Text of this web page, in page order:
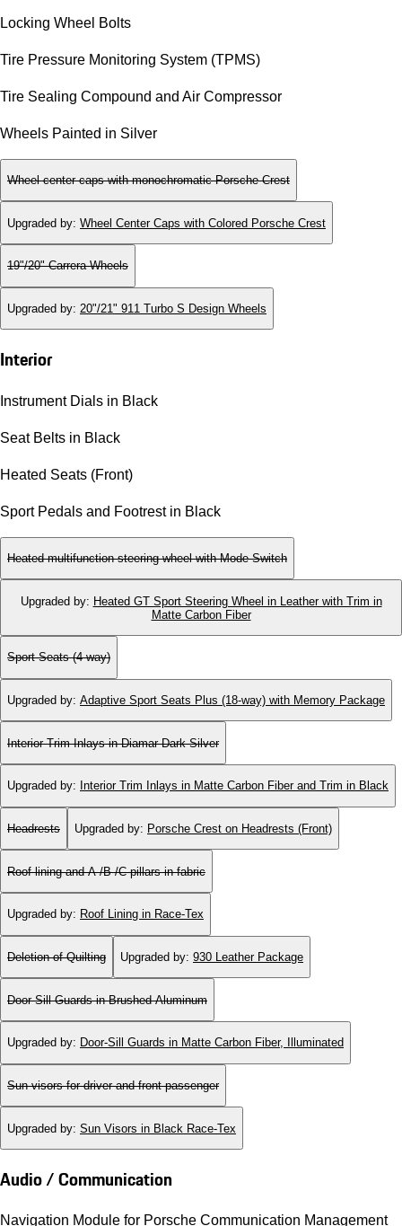
Locking Wheel Bolts
Tire Pressure Monitoring System (TPMS)
Tire Sealing Compound and Air Compressor
Wheels Painted in Silver
Wheel center caps with monochromatic Porsche Crest
Upgraded by: Wheel Center Caps with Colored Porsche Crest
19"/20" Carrera Wheels
Upgraded by: 20"/21" 911 Turbo S Design Wheels
Interior
Instrument Dials in Black
Seat Belts in Black
Heated Seats (Front)
Sport Pedals and Footrest in Black
Heated multifunction steering wheel with Mode Switch
Upgraded by: Heated GT Sport Steering Wheel in Leather with Trim in
Matte Carbon Fiber
Sport Seats (4-way)
Upgraded by: Adaptive Sport Seats Plus (18-way) with Memory Package
Interior Trim Inlays in Diamar Dark Silver
Upgraded by: Interior Trim Inlays in Matte Carbon Fiber and Trim in Black
Headrests Upgraded by: Porsche Crest on Headrests (Front)
Roof lining and A-/B-/C-pillars in fabric
Upgraded by: Roof Lining in Race-Tex
Deletion of Quilting Upgraded by: 930 Leather Package
Door-Sill Guards in Brushed Aluminum
Upgraded by: Door-Sill Guards in Matte Carbon Fiber, Illuminated
Sun visors for driver and front passenger
Upgraded by: Sun Visors in Black Race-Tex
Audio / Communication
Navigation Module for Porsche Communication Management